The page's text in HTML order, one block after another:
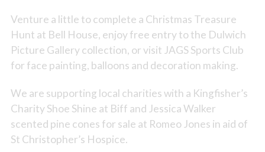
Venture a little to complete a Christmas Treasure
Hunt at Bell House, enjoy free entry to the Dulwich
Picture Gallery collection, or visit JAGS Sports Club
for face painting, balloons and decoration making.
We are supporting local charities with a Kingfisher’s
Charity Shoe Shine at Biff and Jessica Walker
scented pine cones for sale at Romeo Jones in aid of
St Christopher’s Hospice.